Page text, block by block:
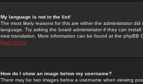
My language is not in the list!
The most likely reasons for this are either the administrator
language. Try asking the board administrator if they can
new translation. More information can be found at the phpBB
Back to top
How do I show an image below my username?
There may be two images below a username when viewing